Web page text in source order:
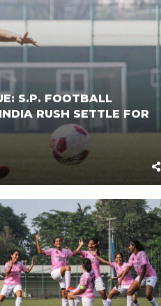
S.P. FOOTBALL
RUSH SETTLE FOR